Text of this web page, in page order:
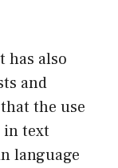
has also
and
the use
in text
language